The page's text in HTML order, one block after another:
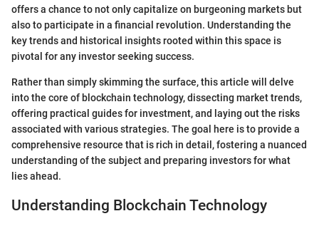
offers a chance to not only capitalize on burgeoning markets but
also to participate in a financial revolution. Understanding the
key trends and historical insights rooted within this space is
pivotal for any investor seeking success.
Rather than simply skimming the surface, this article will delve
into the core of blockchain technology, dissecting market trends,
offering practical guides for investment, and laying out the risks
associated with various strategies. The goal here is to provide a
comprehensive resource that is rich in detail, fostering a nuanced
understanding of the subject and preparing investors for what
lies ahead.
Understanding Blockchain Technology